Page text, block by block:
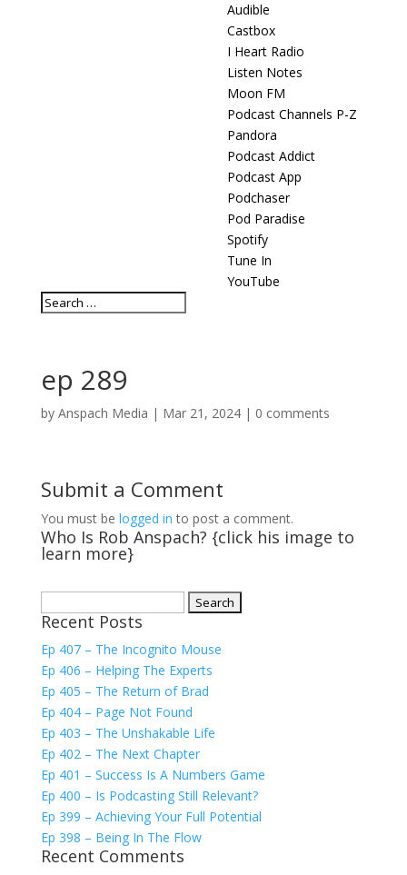
Audible
Castbox
I Heart Radio
Listen Notes
Moon FM
Podcast Channels P-Z
Pandora
Podcast Addict
Podcast App
Podchaser
Pod Paradise
Spotify
Tune In
YouTube
ep 289
by Anspach Media | Mar 21, 2024| 0 comments
Submit a Comment
You must be logged in to post a comment.
Who Is Rob Anspach? {click his image to
learn more}
for:
Recent Posts
Ep 407 – The Incognito Mouse
Ep 406 – Helping The Experts
Ep 405 – The Return of Brad
Ep 404 – Page Not Found
Ep 403 – The Unshakable Life
Ep 402 – The Next Chapter
Ep 401 – Success Is A Numbers Game
Ep 400 – Is Podcasting Still Relevant?
Ep 399 – Achieving Your Full Potential
Ep 398 – Being In The Flow
Recent Comments